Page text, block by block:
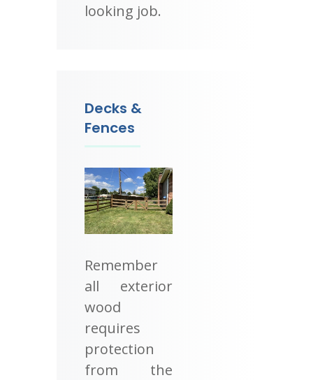
looking job.
Decks &
Fences
Remember
all exterior
wood
requires
protection
from the